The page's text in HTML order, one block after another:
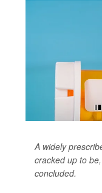
A widely
cracked up to
concluded.